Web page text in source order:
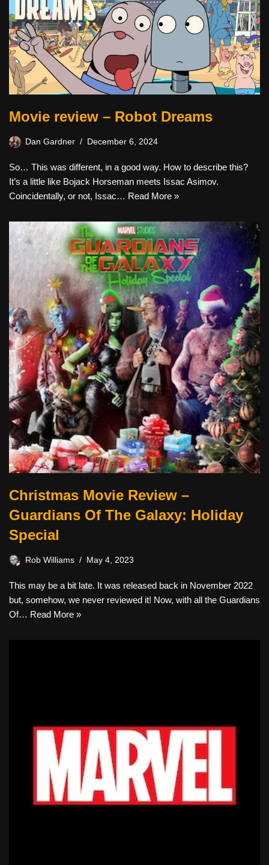
Movie review – Robot Dreams
Dan Gardner December 6, 2024
So… This was different, in a good way. How to describe this?
It’s a little like Bojack Horseman meets Issac Asimov.
Coincidentally, or not, Issac… Read More »
Christmas Movie Review –
Guardians Of The Galaxy: Holiday
Special
Rob Williams May 4, 2023
This may be a bit late. It was released back in November 2022
but, somehow, we never reviewed it! Now, with all the Guardians
Of… Read More »